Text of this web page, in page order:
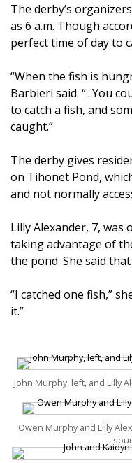
The derby’s
as 6 a.m. Though
perfect time of day to
“When the fish is
Barbieri said. “...You
to catch a fish, and
caught.”
The derby gives
on Tihonet Pond,
and not normally
Lilly Alexander, 7,
taking advantage of
the pond. She said
“I catched one fish,”
it.”
John Murphy, left, and Lilly
Owen Murphy and Lilly